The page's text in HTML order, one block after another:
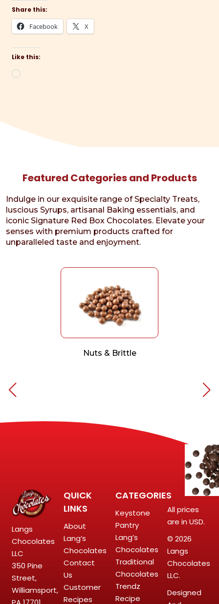
Share this:
Facebook X
Like this:
Featured Categories and Products
Indulge in our exquisite range of Specialty Treats,
luscious Syrups, artisanal Baking essentials, and
iconic Signature Red Box Chocolates. Elevate your
senses with premium products crafted for
unparalleled taste and enjoyment.
Nuts & Brittle
Langs
Chocolates
LLC
350 Pine
Street,
Williamsport,
QUICK
LINKS
About
Lang’s
Chocolates
Contact
Us
Customer
Recipes
CATEGORIES
Keystone
Pantry
Lang’s
Chocolates
Traditional
Chocolates
Trendz
Recipe
All prices
are in USD.
© 2026
Langs
Chocolates
LLC.
Designed